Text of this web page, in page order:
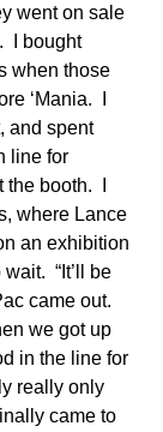
went on sale
I bought
when those
‘Mania. I
and spent
line for
booth. I
where Lance
an exhibition
“It’ll be
came out.
we got up
in the line for
really only
came to